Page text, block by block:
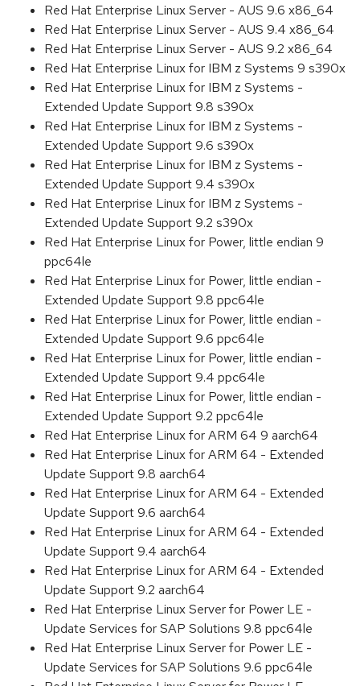
Red Hat Enterprise Linux Server - AUS 9.6 x86_64
Red Hat Enterprise Linux Server - AUS 9.4 x86_64
Red Hat Enterprise Linux Server - AUS 9.2 x86_64
Red Hat Enterprise Linux for IBM z Systems 9 s390x
Red Hat Enterprise Linux for IBM z Systems -
Extended Update Support 9.8 s390x
Red Hat Enterprise Linux for IBM z Systems -
Extended Update Support 9.6 s390x
Red Hat Enterprise Linux for IBM z Systems -
Extended Update Support 9.4 s390x
Red Hat Enterprise Linux for IBM z Systems -
Extended Update Support 9.2 s390x
Red Hat Enterprise Linux for Power, little endian 9
ppc64le
Red Hat Enterprise Linux for Power, little endian -
Extended Update Support 9.8 ppc64le
Red Hat Enterprise Linux for Power, little endian -
Extended Update Support 9.6 ppc64le
Red Hat Enterprise Linux for Power, little endian -
Extended Update Support 9.4 ppc64le
Red Hat Enterprise Linux for Power, little endian -
Extended Update Support 9.2 ppc64le
Red Hat Enterprise Linux for ARM 64 9 aarch64
Red Hat Enterprise Linux for ARM 64 - Extended
Update Support 9.8 aarch64
Red Hat Enterprise Linux for ARM 64 - Extended
Update Support 9.6 aarch64
Red Hat Enterprise Linux for ARM 64 - Extended
Update Support 9.4 aarch64
Red Hat Enterprise Linux for ARM 64 - Extended
Update Support 9.2 aarch64
Red Hat Enterprise Linux Server for Power LE -
Update Services for SAP Solutions 9.8 ppc64le
Red Hat Enterprise Linux Server for Power LE -
Update Services for SAP Solutions 9.6 ppc64le